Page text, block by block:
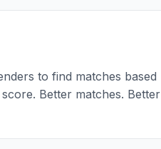
to find matches based
Better matches. Better